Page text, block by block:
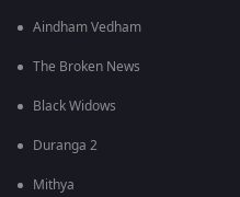
Aindham Vedham
The Broken News
Black Widows
Duranga 2
Mithya